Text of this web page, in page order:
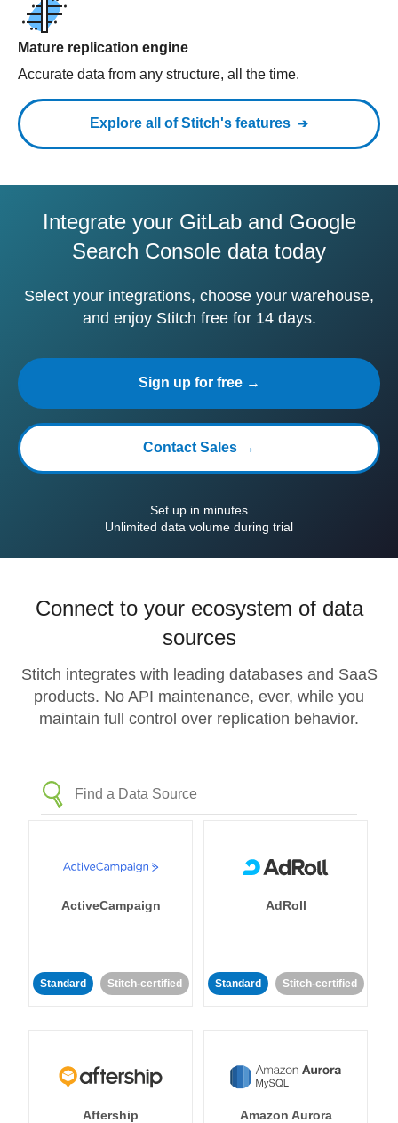
Mature replication engine
Accurate data from any structure, all the time.
Explore all of Stitch's features
Integrate your GitLab and Google
Search Console data today
Select your integrations, choose your warehouse,
and enjoy Stitch free for 14 days.
Sign up for free →
Contact Sales →
Set up in minutes
Unlimited data volume during trial
Connect to your ecosystem of data
sources
Stitch integrates with leading databases and SaaS
products. No API maintenance, ever, while you
maintain full control over replication behavior.
ActiveCampaign
Standard Stitch-certified
AdRoll
Standard Stitch-certified
Aftership
Amazon Aurora